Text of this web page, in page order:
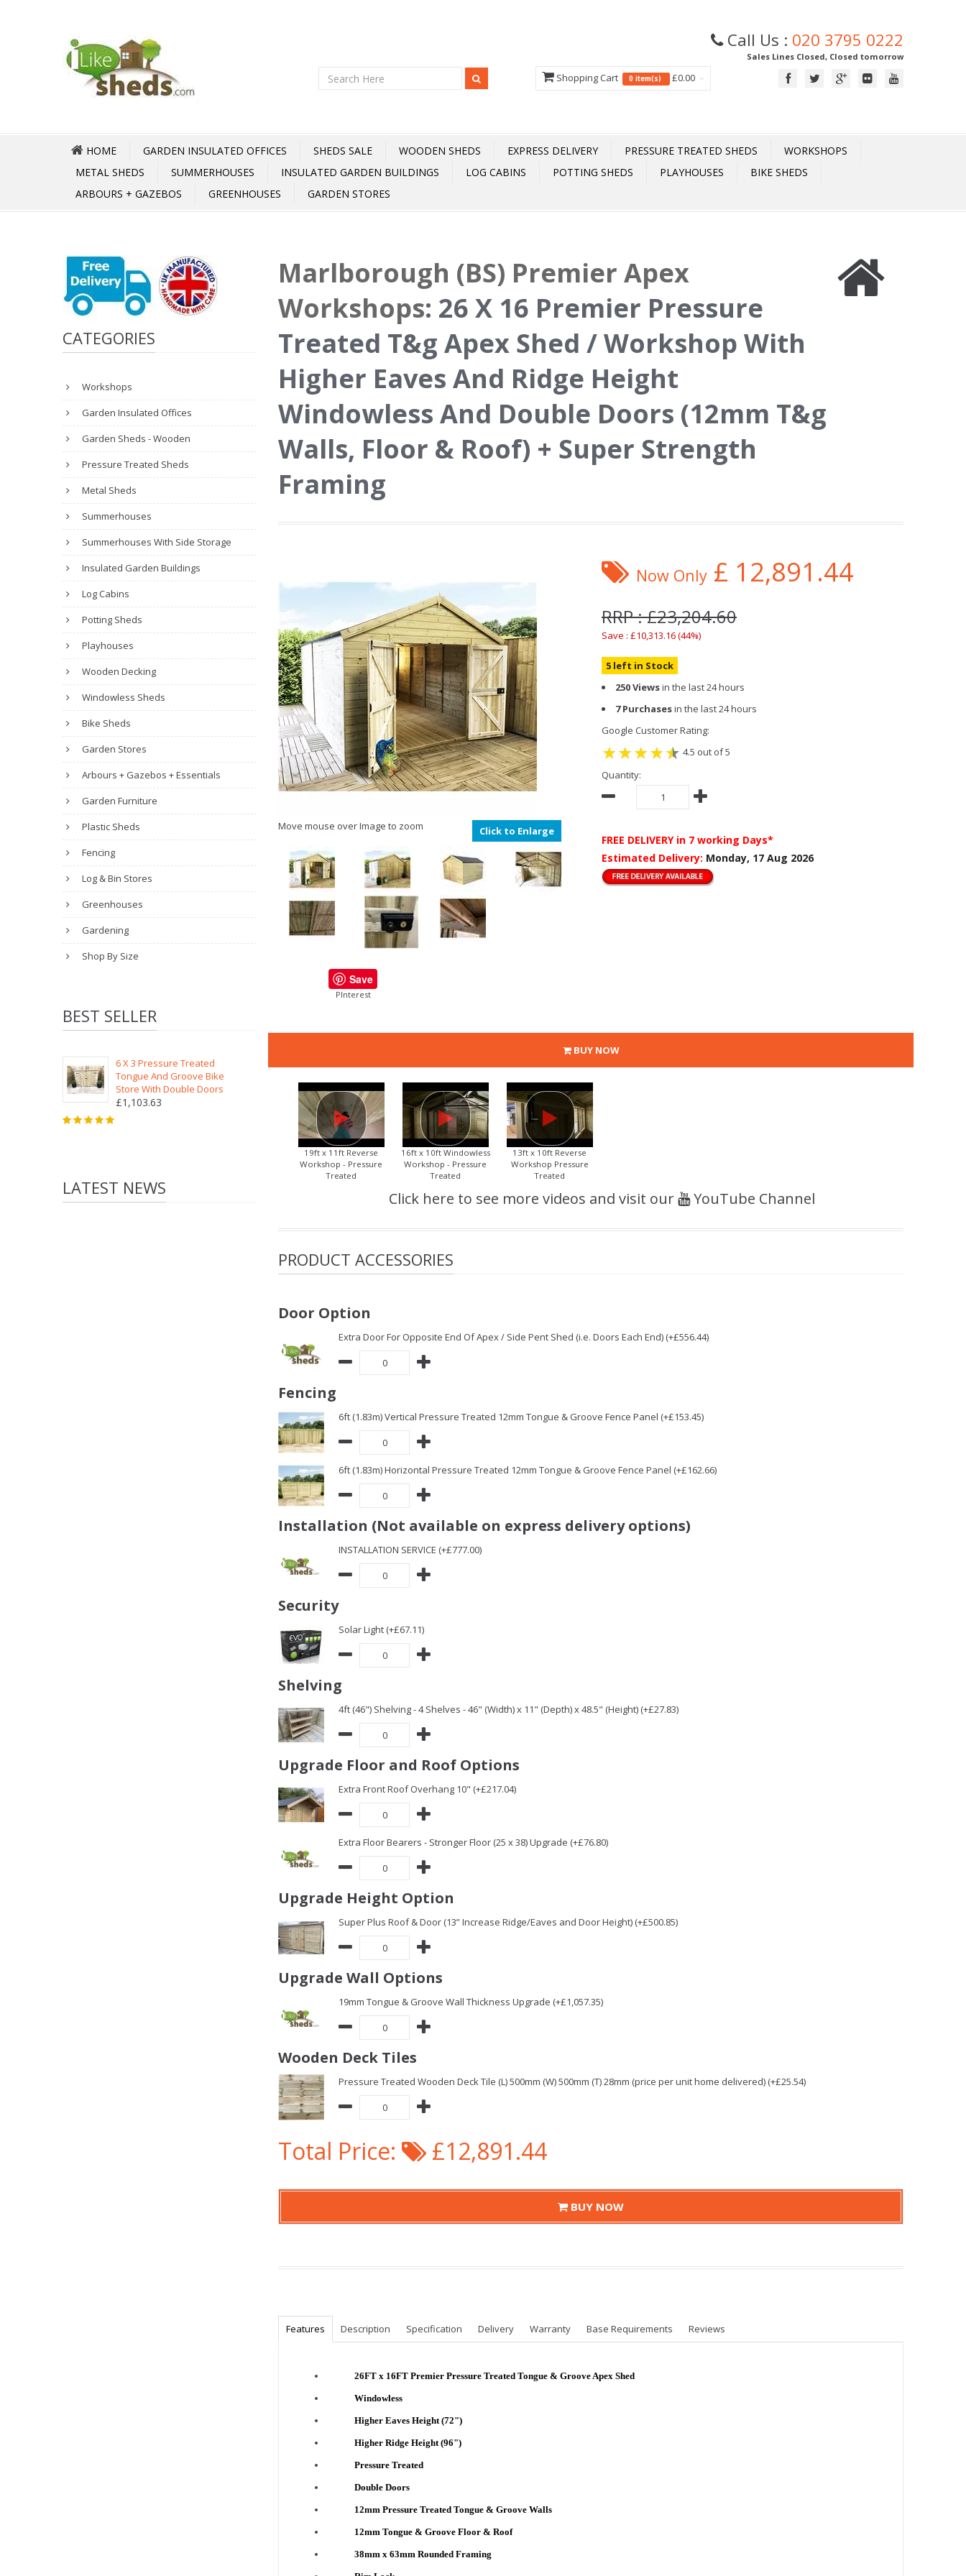
Call Us : 020 3795 0222
Sales Lines Closed, Closed tomorrow
Shopping Cart 0 item(s) £0.00
HOME GARDEN INSULATED OFFICES SHEDS SALE WOODEN SHEDS EXPRESS DELIVERY PRESSURE TREATED SHEDS
WORKSHOPS
METAL SHEDS
SUMMERHOUSES INSULATED GARDEN BUILDINGS LOG CABINS POTTING SHEDS PLAYHOUSES
BIKE SHEDS
ARBOURS + GAZEBOS
GREENHOUSES GARDEN STORES
CATEGORIES
Workshops
Garden Insulated Offices
Garden Sheds - Wooden
Pressure Treated Sheds
Metal Sheds
Summerhouses
Summerhouses With Side Storage
Insulated Garden Buildings
Log Cabins
Potting Sheds
Playhouses
Wooden Decking
Windowless Sheds
Bike Sheds
Garden Stores
Arbours + Gazebos + Essentials
Garden Furniture
Plastic Sheds
Fencing
Log & Bin Stores
Greenhouses
Gardening
Shop By Size
BEST SELLER
6 X 3 Pressure Treated
Tongue And Groove Bike
Store With Double Doors
£1,103.63
LATEST NEWS
Marlborough (BS) Premier Apex
Workshops: 26 X 16 Premier Pressure
Treated T&g Apex Shed / Workshop With
Higher Eaves And Ridge Height
Windowless And Double Doors (12mm T&g
Walls, Floor & Roof) + Super Strength
Framing
Move mouse over Image to zoom Click to Enlarge
Save
PInterest
Now Only £ 12,891.44
RRP : £23,204.60
Save : £10,313.16 (44%)
5 left in Stock
250 Viewsin the last 24 hours
7 Purchasesin the last 24 hours
Google Customer Rating:
4.5 out of 5
Quantity:
FREE DELIVERY in 7 working Days*
Estimated Delivery: Monday, 17 Aug 2026
BUY NOW
19ft x 11ft Reverse
Workshop - Pressure
Treated
16ft x 10ft Windowless
Workshop - Pressure
Treated
13ft x 10ft Reverse
Workshop Pressure
Treated
Click here to see more videos and visit our YouTube Channel
PRODUCT ACCESSORIES
Door Option
Extra Door For Opposite End Of Apex / Side Pent Shed (i.e. Doors Each End) (+£556.44)
Fencing
6ft (1.83m) Vertical Pressure Treated 12mm Tongue & Groove Fence Panel (+£153.45)
6ft (1.83m) Horizontal Pressure Treated 12mm Tongue & Groove Fence Panel (+£162.66)
Installation (Not available on express delivery options)
INSTALLATION SERVICE (+£777.00)
Security
Solar Light (+£67.11)
Shelving
4ft (46") Shelving - 4 Shelves - 46" (Width) x 11" (Depth) x 48.5" (Height) (+£27.83)
Upgrade Floor and Roof Options
Extra Front Roof Overhang 10" (+£217.04)
Extra Floor Bearers - Stronger Floor (25 x 38) Upgrade (+£76.80)
Upgrade Height Option
Super Plus Roof & Door (13” Increase Ridge/Eaves and Door Height) (+£500.85)
Upgrade Wall Options
19mm Tongue & Groove Wall Thickness Upgrade (+£1,057.35)
Wooden Deck Tiles
Pressure Treated Wooden Deck Tile (L) 500mm (W) 500mm (T) 28mm (price per unit home delivered) (+£25.54)
Total Price: £12,891.44
BUY NOW
Features Description Specification Delivery Warranty Base Requirements Reviews
26FT x 16FT Premier Pressure Treated Tongue & Groove Apex Shed
Windowless
Higher Eaves Height (72")
Higher Ridge Height (96")
Pressure Treated
Double Doors
12mm Pressure Treated Tongue & Groove Walls
12mm Tongue & Groove Floor & Roof
38mm x 63mm Rounded Framing